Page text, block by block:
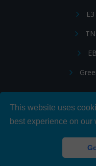
This website uses
best experience on our
Follow
© 2026 Hire IT People,
|